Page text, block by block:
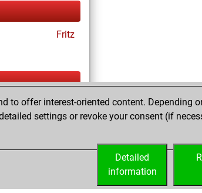
Fritz
Fritz
to offer interest-oriented content. Depending
settings or revoke your consent (if
Detailed
information